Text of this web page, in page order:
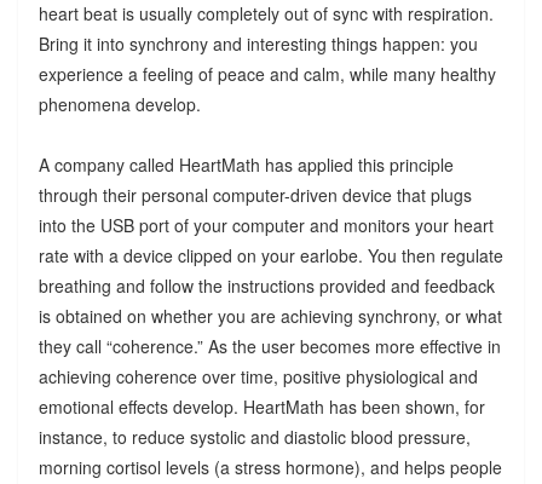
heart beat is usually completely out of sync with respiration.
Bring it into synchrony and interesting things happen: you
experience a feeling of peace and calm, while many healthy
phenomena develop.
A company called HeartMath has applied this principle
through their personal computer-driven device that plugs
into the USB port of your computer and monitors your heart
rate with a device clipped on your earlobe. You then regulate
breathing and follow the instructions provided and feedback
is obtained on whether you are achieving synchrony, or what
they call “coherence.” As the user becomes more effective in
achieving coherence over time, positive physiological and
emotional effects develop. HeartMath has been shown, for
instance, to reduce systolic and diastolic blood pressure,
morning cortisol levels (a stress hormone), and helps people